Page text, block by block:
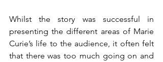
Whilst the story was successful in
presenting the different areas of Marie
Curie’s life to the audience, it often felt
that there was too much going on and